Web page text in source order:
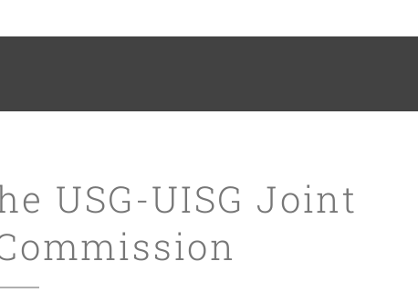
USG-UISG Joint